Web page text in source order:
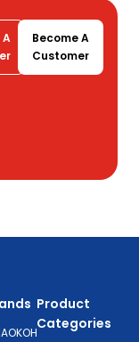
A
Become A
Customer
Product
Categories